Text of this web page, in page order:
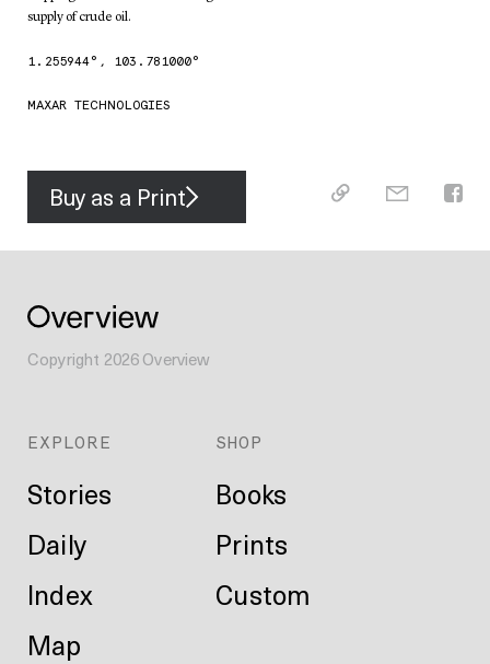
supply of crude oil.
1.255944°, 103.781000°
MAXAR TECHNOLOGIES
Buy as a Print
Copyright 2026Overview
EXPLORE
Stories
Daily
Index
Map
SHOP
Books
Prints
Custom